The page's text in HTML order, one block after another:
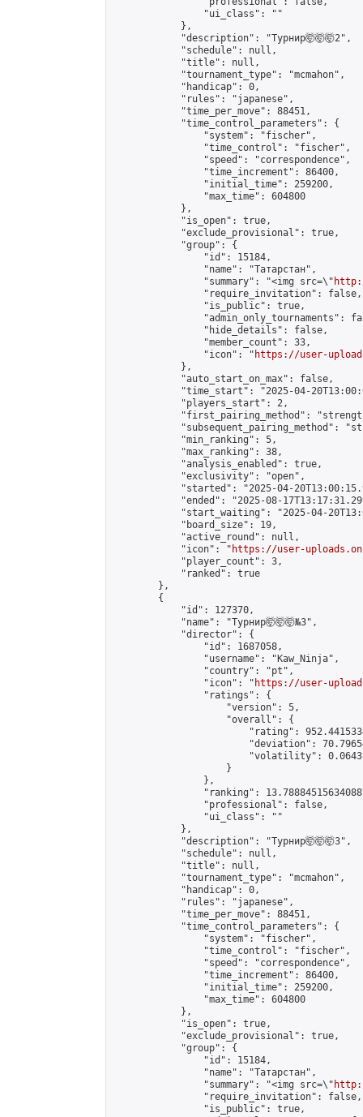
                "ui_class": ""
            },
            "description": "Турнир🤯🤯🤯2",
            "schedule": null,
            "title": null,
            "tournament_type": "mcmahon",
            "handicap": 0,
            "rules": "japanese",
            "time_per_move": 88451,
            "time_control_parameters": {
                "system": "fischer",
                "time_control": "fischer",
                "speed": "correspondence",
                "time_increment": 86400,
                "initial_time": 259200,
                "max_time": 604800
            },
            "is_open": true,
            "exclude_provisional": true,
            "group": {
                "id": 15184,
                "name": "Татарстан",
                "summary": "<img src=\"
http://
                "require_invitation": false,
                "is_public": true,
"admin_only_tournaments":
                "hide_details": false,
                "member_count": 33,
                "icon": "
https://user-
            },
            "auto_start_on_max": false,
"time_start": "2025-04-
            "players_start": 2,
"first_pairing_method":
"subsequent_pairing_method":
            "min_ranking": 5,
            "max_ranking": 38,
            "analysis_enabled": true,
            "exclusivity": "open",
"started": "2025-04-
"ended": "2025-08-
"start_waiting": "2025-04-
            "board_size": 19,
            "active_round": null,
            "icon": "
https://user-
            "player_count": 3,
            "ranked": true
        },
        {
            "id": 127370,
            "name": "Турнир🤯🤯🤯№3",
            "director": {
                "id": 1687058,
                "username": "Kaw_Ninja",
                "country": "pt",
                "icon": "
https://user-
                "ratings": {
                    "version": 5,
                    "overall": {
"rating":
"deviation":
"volatility":
                    }
                },
"ranking":
                "professional": false,
                "ui_class": ""
            },
            "description": "Турнир🤯🤯🤯3",
            "schedule": null,
            "title": null,
            "tournament_type": "mcmahon",
            "handicap": 0,
            "rules": "japanese",
            "time_per_move": 88451,
            "time_control_parameters": {
                "system": "fischer",
                "time_control": "fischer",
                "speed": "correspondence",
                "time_increment": 86400,
                "initial_time": 259200,
                "max_time": 604800
            },
            "is_open": true,
            "exclude_provisional": true,
            "group": {
                "id": 15184,
                "name": "Татарстан",
                "summary": "<img src=\"
http://
                "require_invitation": false,
                "is_public": true,